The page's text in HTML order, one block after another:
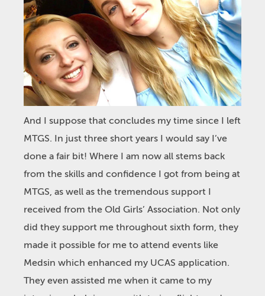
And I suppose that concludes my time since I left
MTGS. In just three short years I would say I’ve
done a fair bit! Where I am now all stems back
from the skills and confidence I got from being at
MTGS, as well as the tremendous support I
received from the Old Girls’ Association. Not only
did they support me throughout sixth form, they
made it possible for me to attend events like
Medsin which enhanced my UCAS application.
They even assisted me when it came to my